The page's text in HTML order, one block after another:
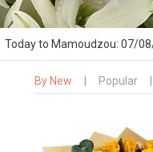
Todayto Mamoudzou: 07/
By New Popular